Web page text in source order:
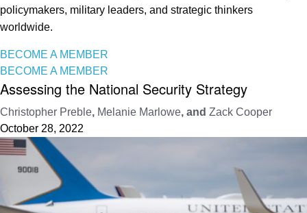
policymakers, military leaders, and strategic thinkers
worldwide.
BECOME A MEMBER
BECOME A MEMBER
Assessing the National Security Strategy
Christopher Preble, Melanie Marlowe, and Zack Cooper
October 28, 2022